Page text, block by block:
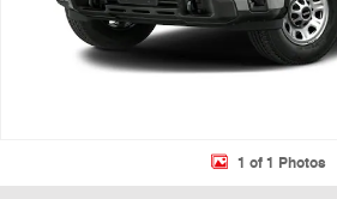
1 of 1 Photos